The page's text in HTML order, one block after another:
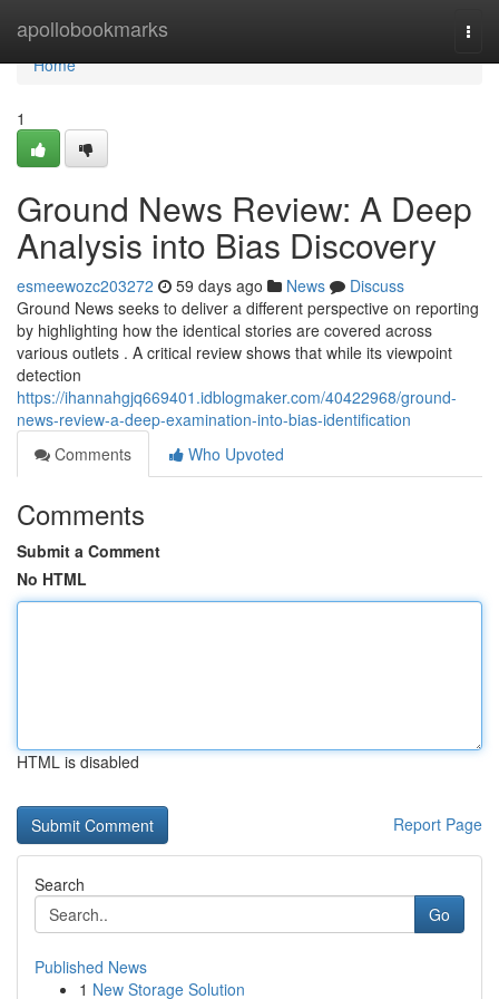
apollobookmarks
Home
Home
1
Ground News Review: A Deep
Analysis into Bias Discovery
esmeewozc203272 59 days ago News
Discuss
Ground News seeks to deliver a different perspective on reporting
by highlighting how the identical stories are covered across
various outlets . A critical review shows that while its viewpoint
detection
https://ihannahgjq669401.idblogmaker.com/40422968/ground-
news-review-a-deep-examination-into-bias-identification
Comments
Who Upvoted
Comments
Submit a Comment
No HTML
HTML is disabled
Report Page
Search
Go
Published News
1 New Storage Solution